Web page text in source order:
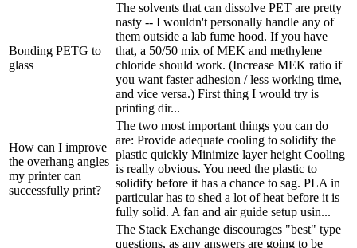
Bonding PETG to
glass
The solvents that can dissolve PET are pretty
nasty -- I wouldn't personally handle any of
them outside a lab fume hood. If you have
that, a 50/50 mix of MEK and methylene
chloride should work. (Increase MEK ratio if
you want faster adhesion / less working time,
and vice versa.) First thing I would try is
printing dir...
How can I improve
the overhang angles
my printer can
successfully print?
The two most important things you can do
are: Provide adequate cooling to solidify the
plastic quickly Minimize layer height Cooling
is really obvious. You need the plastic to
solidify before it has a chance to sag. PLA in
particular has to shed a lot of heat before it is
fully solid. A fan and air guide setup usin...
The Stack Exchange discourages "best" type
questions, as any answers are going to be